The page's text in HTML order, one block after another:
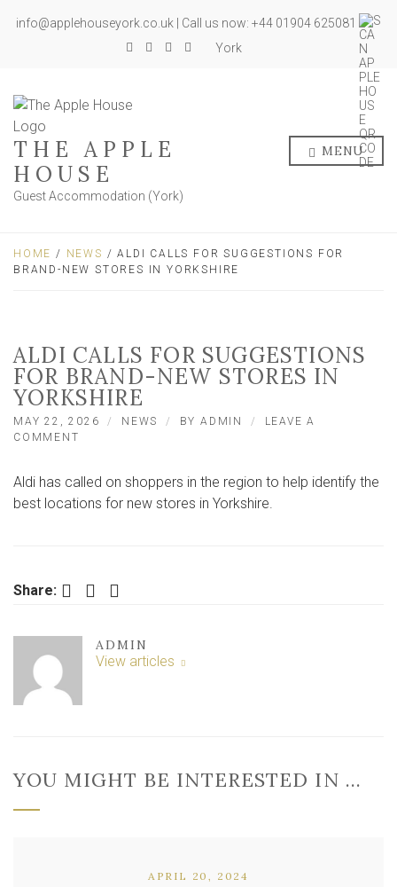
info@applehouseyork.co.uk | Call us now: +44 01904 625081
York
THE APPLE
HOUSE
Guest Accommodation (York)
MENU
HOME / NEWS / ALDI CALLS FOR SUGGESTIONS FOR
BRAND-NEW STORES IN YORKSHIRE
ALDI CALLS FOR SUGGESTIONS
FOR BRAND-NEW STORES IN
YORKSHIRE
MAY 22, 2026 NEWS BYADMIN
LEAVE A
COMMENT
FOR
SUGGESTIONS
YORKSHIRE
Aldi has called on shoppers in the region to help identify the
best locations for new stores in Yorkshire.
Share: Facebook Twitter LinkedIn
ADMIN
View articles
YOU MIGHT BE INTERESTED IN …
APRIL 20, 2024